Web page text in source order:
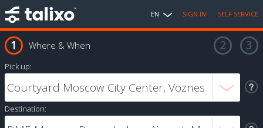
EN SIGN IN SELF SERVICE
Where & When
Pick up:
Destination: